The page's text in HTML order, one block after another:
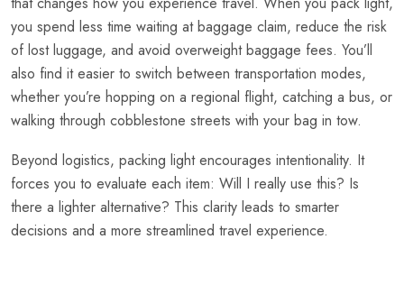
you spend less time waiting at baggage claim, reduce the risk
of lost luggage, and avoid overweight baggage fees. You’ll
also find it easier to switch between transportation modes,
whether you’re hopping on a regional flight, catching a bus, or
walking through cobblestone streets with your bag in tow.
Beyond logistics, packing light encourages intentionality. It
forces you to evaluate each item: Will I really use this? Is
there a lighter alternative? This clarity leads to smarter
decisions and a more streamlined travel experience.